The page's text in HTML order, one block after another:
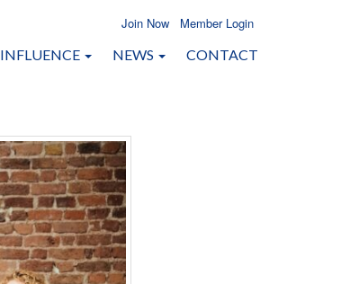
Join Now
Member Login
INFLUENCE NEWS CONTACT